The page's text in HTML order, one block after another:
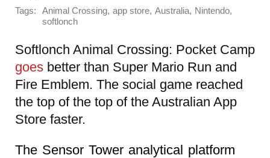
Tags: Animal Crossing, app store, Australia, Nintendo,
softlonch
Softlonch Animal Crossing: Pocket Camp
goes better than Super Mario Run and
Fire Emblem. The social game reached
the top of the top of the Australian App
Store faster.
The Sensor Tower analytical platform